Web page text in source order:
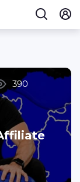
390